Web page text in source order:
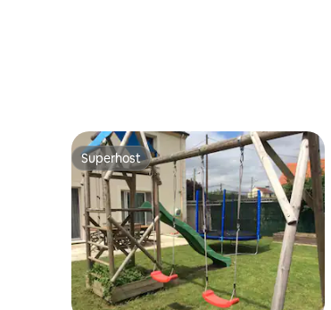
Superhost
Superhost